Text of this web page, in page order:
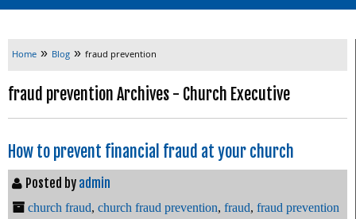
Home » Blog » fraud prevention
fraud prevention Archives - Church Executive
How to prevent financial fraud at your church
Posted by admin
church fraud, church fraud prevention, fraud, fraud prevention